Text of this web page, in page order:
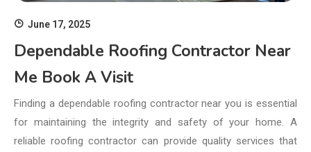
June 17, 2025
Dependable Roofing Contractor Near
Me Book A Visit
Finding a dependable roofing contractor near you is essential
for maintaining the integrity and safety of your home. A
reliable roofing contractor can provide quality services that